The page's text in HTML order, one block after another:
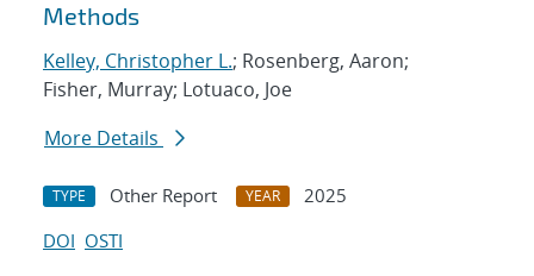
Methods
Kelley, Christopher L.; Rosenberg, Aaron;
Fisher, Murray; Lotuaco, Joe
More Details
TYPE Other Report YEAR
2025
DOI OSTI